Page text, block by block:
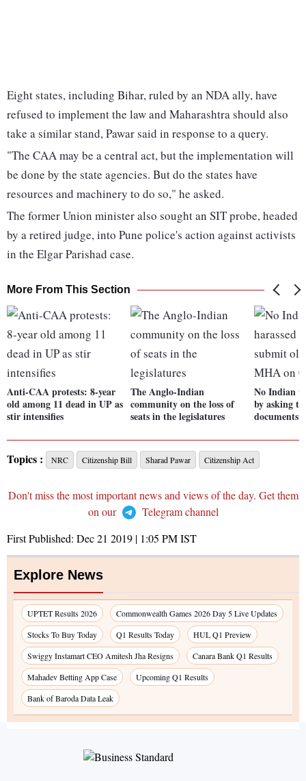
Eight states, including Bihar, ruled by an NDA ally, have
refused to implement the law and Maharashtra should also
take a similar stand, Pawar said in response to a query.
"The CAA may be a central act, but the implementation will
be done by the state agencies. But do the states have
resources and machinery to do so," he asked.
The former Union minister also sought an SIT probe, headed
by a retired judge, into Pune police's action against activists
in the Elgar Parishad case.
More From This Section
Anti-CAA protests: 8-year
old among 11 dead in UP as
stir intensifies
The Anglo-Indian
community on the loss of
seats in the legislatures
No Indian
by asking
Topics : NRC Citizenship Bill Sharad Pawar Citizenship Act
Don't miss the most important news and views of the day. Get them
on our
Telegram channel
First Published: Dec 21 2019 | 1:05 PMIST
Explore News
UPTET Results 2026
Commonwealth Games 2026 Day 5 Live Updates
Stocks To Buy Today
Q1 Results Today
HUL Q1 Preview
Swiggy Instamart CEO Amitesh Jha Resigns
Canara Bank Q1 Results
Mahadev Betting App Case
Upcoming Q1 Results
Bank of Baroda Data Leak